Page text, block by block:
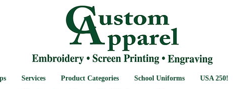
Services Product Categories School Uniforms USA 250!